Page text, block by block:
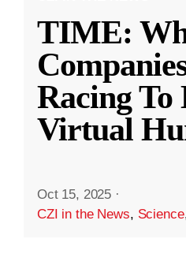
TIME:
Racing To
Virtual
Oct 15, 2025 ·
CZI in the News, Science